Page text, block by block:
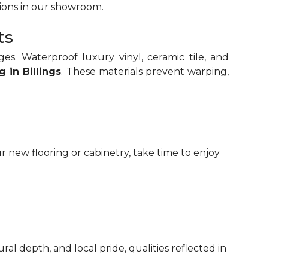
in our showroom.
Waterproof luxury vinyl, ceramic tile, and
in Billings. These materials prevent warping,
new flooring or cabinetry, take time to enjoy
depth, and local pride, qualities reflected in